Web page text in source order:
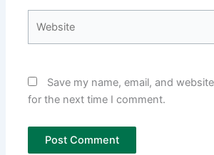
Save my name, email, and
for the next time I comment.